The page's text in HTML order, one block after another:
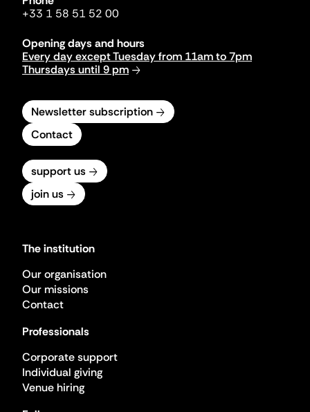
+33 1 58 51 52 00
Opening days and hours
Every day except Tuesday from 11am to 7pm
Thursdays until 9 pm
Newsletter subscription
Contact
support us
join us
The institution
Our organisation
Our missions
Contact
Professionals
Corporate support
Individual giving
Venue hiring